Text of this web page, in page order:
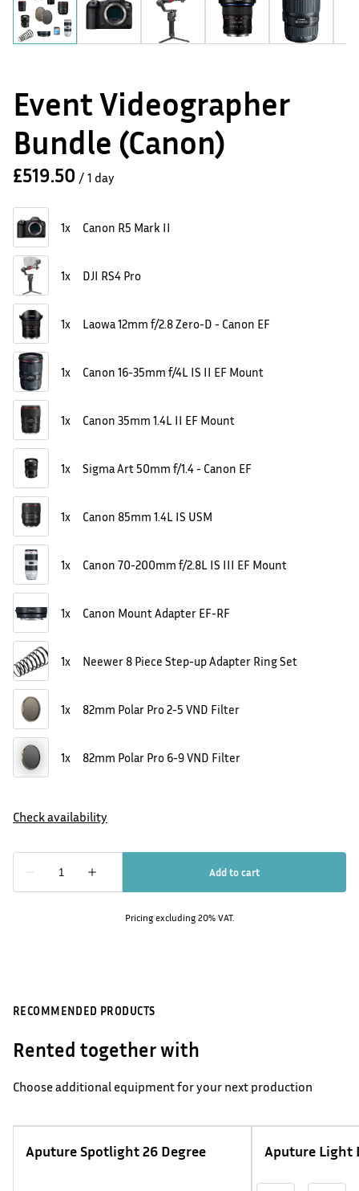
Event Videographer
Bundle (Canon)
/
Pricing excluding 20% VAT.
RECOMMENDED PRODUCTS
Rented together with
Choose additional equipment for your next production
Aputure Spotlight 26 Degree Aputure Light